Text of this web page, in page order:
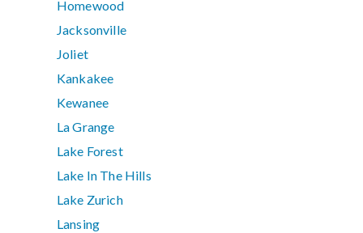
Homewood
Jacksonville
Joliet
Kankakee
Kewanee
La Grange
Lake Forest
Lake In The Hills
Lake Zurich
Lansing